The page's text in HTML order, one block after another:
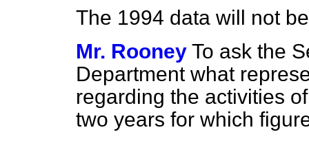
The 1994 data will not
Mr. Rooney To ask the
Department what
regarding the activities
two years for which